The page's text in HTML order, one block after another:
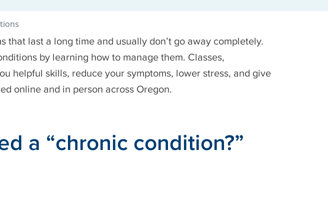
that last a long time and usually don’t go away completely.
by learning how to manage them. Classes,
helpful skills, reduce your symptoms, lower stress, and give
online and in person across Oregon.
a “chronic condition?”